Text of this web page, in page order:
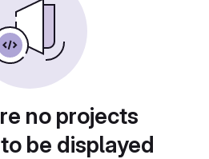
no projects
be displayed